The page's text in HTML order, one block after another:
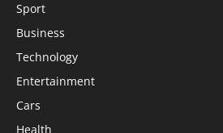
Sport
Business
Technology
Entertainment
Cars
Health